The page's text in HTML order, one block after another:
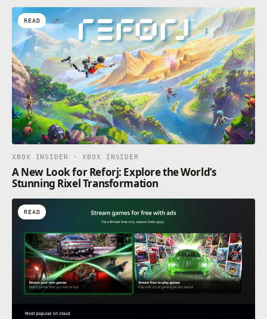
READ
XBOX INSIDER · XBOX INSIDER
A New Look for Reforj: Explore the World’s
Stunning Rixel Transformation
READ